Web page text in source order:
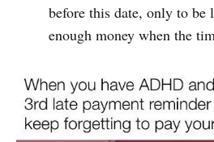
before this date, only to be
enough money when the